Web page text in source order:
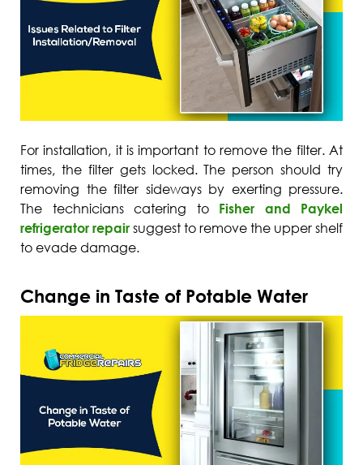
For installation, it is important to remove the filter. At
times, the filter gets locked. The person should try
removing the filter sideways by exerting pressure.
The technicians catering to Fisher and Paykel
refrigerator repair suggest to remove the upper shelf
to evade damage.
Change in Taste of Potable Water